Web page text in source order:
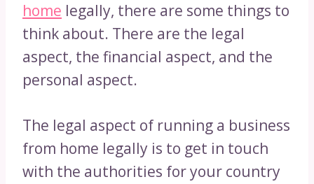
home legally, there are some things to
think about. There are the legal
aspect, the financial aspect, and the
personal aspect.
The legal aspect of running a business
from home legally is to get in touch
with the authorities for your country